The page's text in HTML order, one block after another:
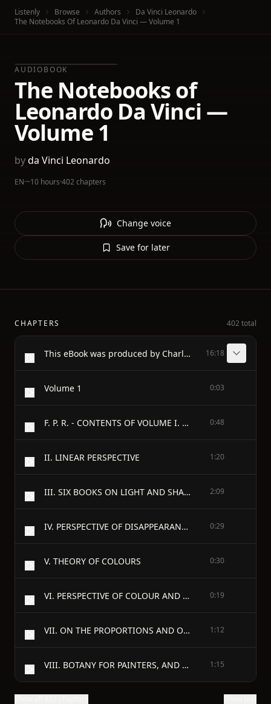
Listenly Browse Authors
Da Vinci Leonardo
The Notebooks Of Leonardo Da Vinci — Volume 1
AUDIOBOOK
The Notebooks of
Leonardo Da Vinci —
Volume 1
byda Vinci Leonardo
EN·~10 hours·402 chapters
Change voice
Save for later
CHAPTERS 402 total
This eBook was produced by Charles Aldarondo and the Distributed 16:18
Volume 1 0:03
F. P. R. - CONTENTS OF VOLUME I. - PROLEGOMENA AND GENERAL INTRODUCTION TO THE BOOK ON PAINTING 0:48
II. LINEAR PERSPECTIVE 1:20
III. SIX BOOKS ON LIGHT AND SHADE 2:09
IV. PERSPECTIVE OF DISAPPEARANCE 0:29
V. THEORY OF COLOURS 0:30
VI. PERSPECTIVE OF COLOUR AND AERIAL PERSPECTIVE 0:19
VII. ON THE PROPORTIONS AND ON THE MOVEMENTS OF THE HUMAN FIGURE 1:12
VIII. BOTANY FOR PAINTERS, AND ELEMENTS OF LANDSCAPE PAINTING 1:15